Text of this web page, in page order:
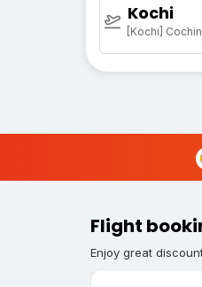
Kochi
Flight
Enjoy great